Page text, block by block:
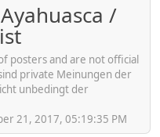
/
posters and are not official
private Meinungen der
unbedingt der
21, 2017, 05:19:35 PM